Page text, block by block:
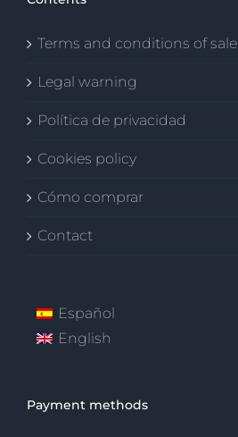
Terms and conditions of sale
Legal warning
Política de privacidad
Cookies policy
Cómo comprar
Contact
Español
English
Payment methods